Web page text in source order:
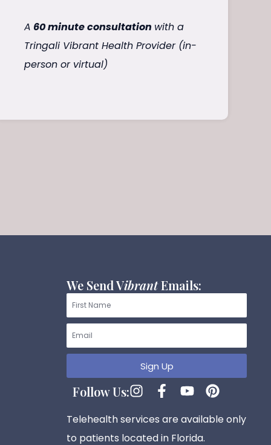
A 60 minute consultation with a
Tringali Vibrant Health Provider (in-
person or virtual)
We Send VibrantEmails:
First
Name
Email
Sign Up
Follow Us: I
n
s
t
F
a
c
e
Y
u
t
P
i
n
Telehealth services are available only
to patients located in Florida.